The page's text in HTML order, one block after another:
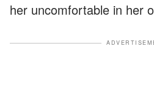
her uncomfortable in her